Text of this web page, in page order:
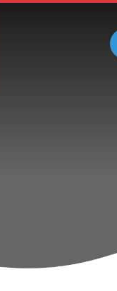
CONTACT